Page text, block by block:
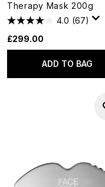
Therapy Mask 200g
4.0 (67)
£299.00
ADD TO BAG